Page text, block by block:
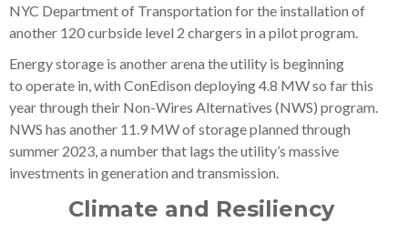
NYC Department of Transportation for the installation of
another 120 curbside level 2 chargers in a pilot program.
Energy storage is another arena the utility is beginning
to operate in, with ConEdison deploying 4.8 MW so far this
year through their Non-Wires Alternatives (NWS) program.
NWS has another 11.9 MW of storage planned through
summer 2023, a number that lags the utility’s massive
investments in generation and transmission.
Climate and Resiliency